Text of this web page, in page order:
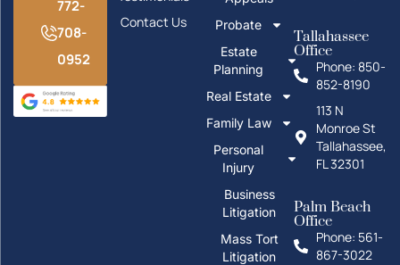
772-
708-
0952
Contact Us
Probate
Estate
Planning
Real Estate
Family Law
Personal
Injury
Business
Litigation
Mass Tort
Litigation
Tallahassee
Office
Phone: 850-
852-8190
113 N
Monroe St
Tallahassee,
FL 32301
Palm Beach
Office
Phone: 561-
867-3022